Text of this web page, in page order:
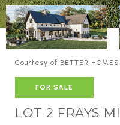
Courtesy of BETTER HOMES
FOR SALE
LOT 2 FRAYS